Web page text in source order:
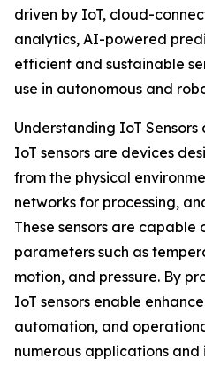
driven by IoT, cloud-
analytics, AI-powered
efficient and sustainable
use in autonomous and
Understanding IoT Sensors
IoT sensors are devices
from the physical
networks for processing,
These sensors are
parameters such as
motion, and pressure. By
IoT sensors enable
automation, and
numerous applications and